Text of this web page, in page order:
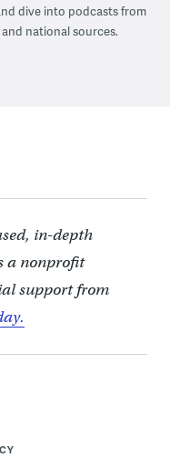
dive into podcasts from
national sources.
in-depth
a nonprofit
support from